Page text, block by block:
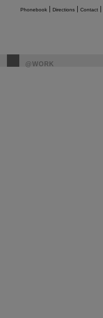
Phonebook Directions Contact
@WORK